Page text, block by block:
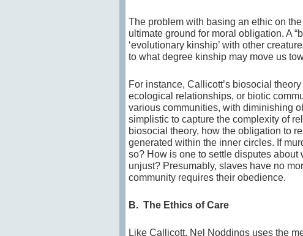
The problem with basing an ethic on
ultimate ground for moral obligation. A
‘evolutionary kinship’ with other
to what degree kinship may move us
For instance, Callicott’s biosocial
ecological relationships, or biotic
various communities, with diminishing
simplistic to capture the complexity of
biosocial theory, how the obligation to
generated within the inner circles. If
so? How is one to settle disputes
unjust? Presumably, slaves have no
community requires their obedience.
B. The Ethics of Care
Like Callicott, Nel Noddings uses the